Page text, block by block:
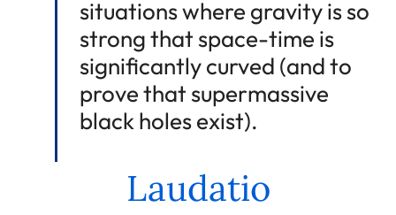
situations where gravity is so
strong that space-time is
significantly curved (and to
prove that supermassive
black holes exist).
Laudatio